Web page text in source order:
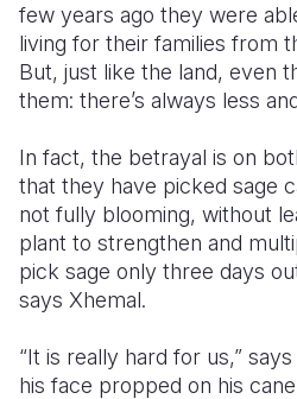
few years ago they were
living for their families from
But, just like the land, even
them: there’s always less
In fact, the betrayal is on
that they have picked sage
not fully blooming, without
plant to strengthen and
pick sage only three days
says Xhemal.
“It is really hard for us,”
his face propped on his